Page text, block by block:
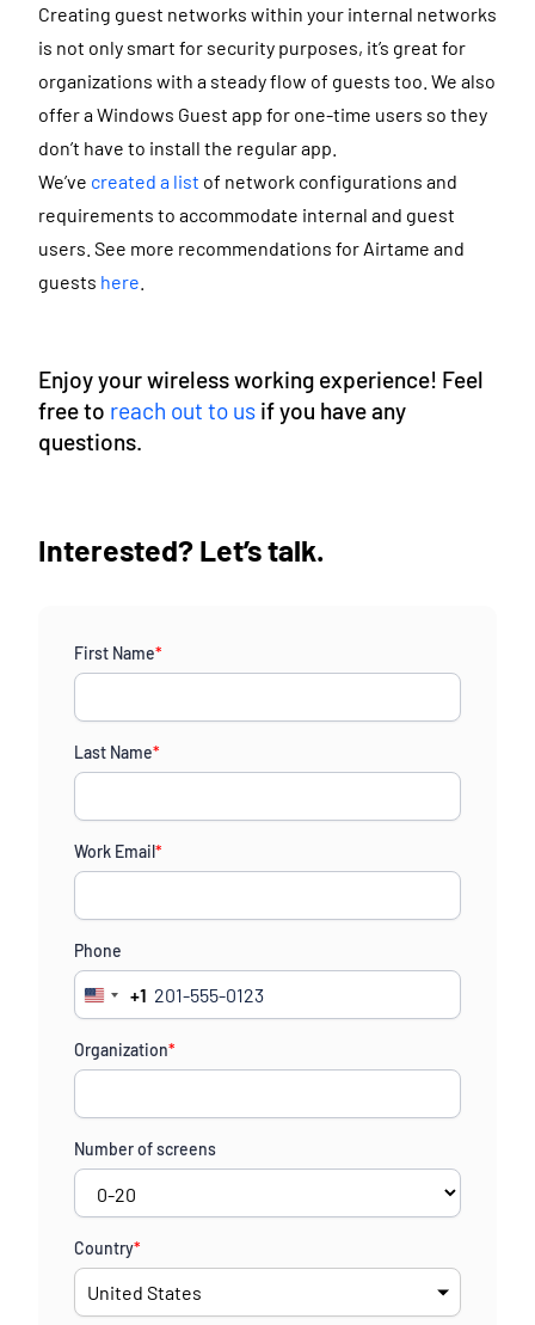
Creating guest networks within your internal networks
is not only smart for security purposes, it’s great for
organizations with a steady flow of guests too. We also
offer a Windows Guest app for one-time users so they
don’t have to install the regular app.
We’ve created a list of network configurations and
requirements to accommodate internal and guest
users. See more recommendations for Airtame and
guests here
Enjoy your wireless working experience! Feel
free to reach out to us if you have any
questions.
Interested? Let’s talk.
First Name*
Last Name*
Work Email*
Phone
United
+1
+1
Organization*
Number of screens
Country*